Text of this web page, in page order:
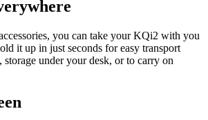
you can take your KQi2 with you
it up in just seconds for easy transport
storage under your desk, or to carry on